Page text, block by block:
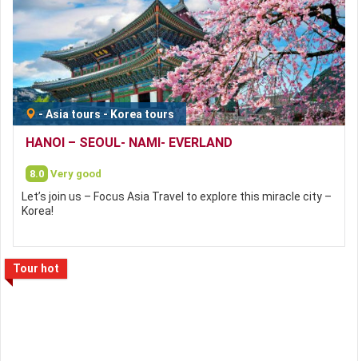
-Asia tours- Korea tours
HANOI – SEOUL- NAMI- EVERLAND
8.0 Very good
Let’s join us – Focus Asia Travel to explore this miracle city –
Korea!
Tour hot